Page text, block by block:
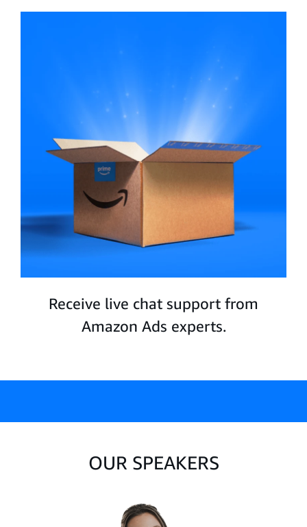
Receive live chat support from
Amazon Ads experts.
OUR SPEAKERS